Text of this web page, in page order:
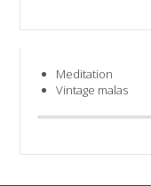
Meditation
Vintage malas